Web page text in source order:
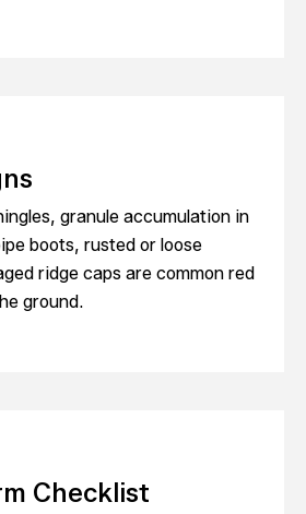
granule accumulation in
boots, rusted or loose
ridge caps are common red
ground.
Checklist